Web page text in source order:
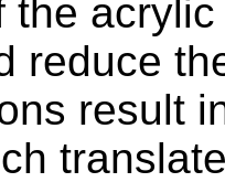
the
reduce
result